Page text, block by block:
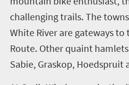
challenging trails. The
White River are gateways to
Route. Other quaint
Sabie, Graskop, Hoedspruit